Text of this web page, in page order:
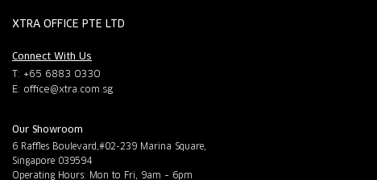
XTRA OFFICE PTE LTD
Connect With Us
T: +65 6883 0330
E: office@xtra.com.sg
Our Showroom
6 Raffles Boulevard,#02-239 Marina Square,
Singapore 039594
Operating Hours: Mon to Fri, 9am – 6pm